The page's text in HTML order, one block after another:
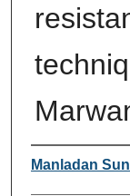
Author
Manladan